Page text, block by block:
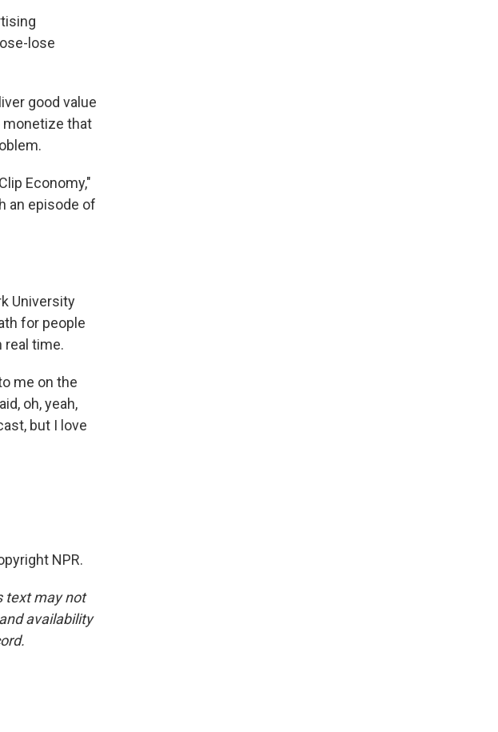
lose
good value
monetize that
Economy,"
an episode of
University
for people
time.
me on the
oh, yeah,
but I love
NPR.
text may not
availability